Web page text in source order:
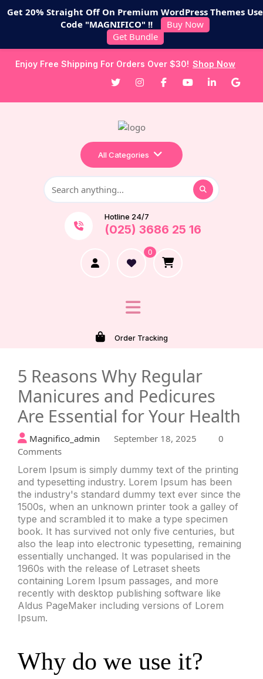
Enjoy Free Shipping For Orders Over $30! Shop Now
All Categories
Hotline 24/7
(025) 3686 25 16
0
Order Tracking
5 Reasons Why Regular
Manicures and Pedicures
Are Essential for Your Health
Magnifico_admin September 18, 2025
0
Comments
Lorem Ipsum is simply dummy text of the printing
and typesetting industry. Lorem Ipsum has been
the industry's standard dummy text ever since the
1500s, when an unknown printer took a galley of
type and scrambled it to make a type specimen
book. It has survived not only five centuries, but
also the leap into electronic typesetting, remaining
essentially unchanged. It was popularised in the
1960s with the release of Letraset sheets
containing Lorem Ipsum passages, and more
recently with desktop publishing software like
Aldus PageMaker including versions of Lorem
Ipsum.
Why do we use it?
Get 20% Straight Off On Premium WordPress Themes Use
Code "MAGNIFICO" !!
Buy Now
Get Bundle